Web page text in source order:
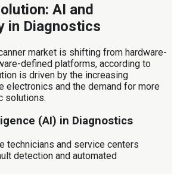
AI and
in Diagnostics
market is shifting from hardware-
defined platforms, according to
is driven by the increasing
electronics and the demand for more
solutions.
(AI) in Diagnostics
technicians and service centers
detection and automated